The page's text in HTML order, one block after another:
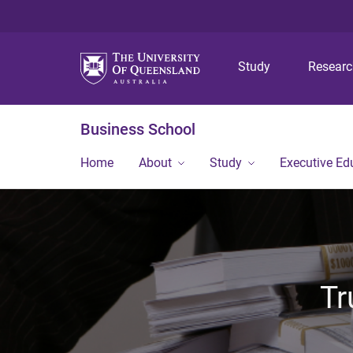
Study
Business School
Home About Study Executive